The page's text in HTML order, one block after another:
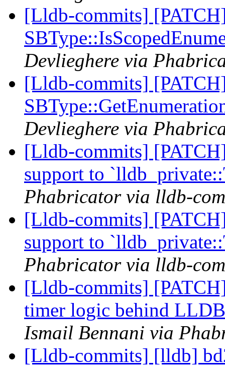
[Lldb-commits]
Devlieghere via
[Lldb-commits]
Devlieghere via
[Lldb-commits]
support to
Phabricator via lldb-
[Lldb-commits]
support to
Phabricator via lldb-
[Lldb-commits]
timer logic behind
Ismail Bennani via
[Lldb-commits] [lldb]